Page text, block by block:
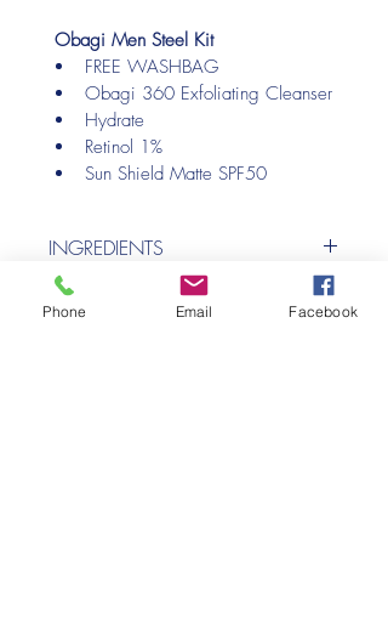
Obagi Men Steel Kit
FREE WASHBAG
Obagi 360 Exfoliating Cleanser
Hydrate
Retinol 1%
Sun Shield Matte SPF50
INGREDIENTS
Please see individual products.
Phone Email Facebook